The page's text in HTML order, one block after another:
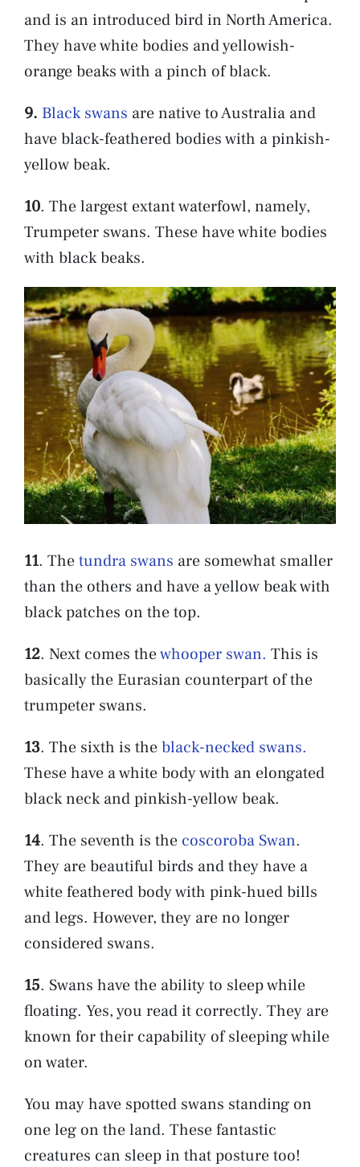
and is an introduced bird in North America.
They have white bodies and yellowish-
orange beaks with a pinch of black.
9. Black swans are native to Australia and
have black-feathered bodies with a pinkish-
yellow beak.
10. The largest extant waterfowl, namely,
Trumpeter swans. These have white bodies
with black beaks.
11. Thetundra swans are somewhat smaller
than the others and have a yellow beak with
black patches on the top.
12. Next comes thewhooper swan. This is
basically the Eurasian counterpart of the
trumpeter swans.
13. The sixth is theblack-necked swans.
These have a white body with an elongated
black neck and pinkish-yellow beak.
14. The seventh is the coscoroba Swan.
They are beautiful birds and they have a
white feathered body with pink-hued bills
and legs. However, they are no longer
considered swans.
15. Swans have the ability to sleep while
floating. Yes, you read it correctly. They are
known for their capability of sleeping while
on water.
You may have spotted swans standing on
one leg on the land. These fantastic
creatures can sleep in that posture too!